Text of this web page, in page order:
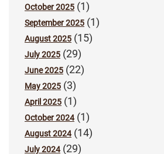
October 2025 (1)
September 2025 (1)
August 2025 (15)
July 2025 (29)
June 2025 (22)
May 2025 (3)
April 2025 (1)
October 2024(1)
August 2024(14)
July 2024(29)